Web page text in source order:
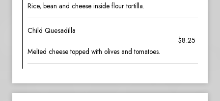
Rice, bean and cheese inside flour tortilla.
Child Quesadilla
$8.25
Melted cheese topped with olives and tomatoes.